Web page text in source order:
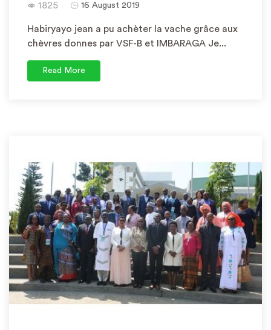
1825 16 August 2019
Habiryayo jean a pu achèter la vache grâce aux
chèvres donnes par VSF-B et IMBARAGA Je...
Read More